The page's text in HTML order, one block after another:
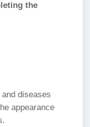
the
diseases
appearance